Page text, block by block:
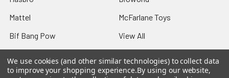
Mattel
Bif Bang Pow
McFarlane Toys
View All
We use cookies (and other similar technologies) to collect data
to improve your shopping experience.By using our website,